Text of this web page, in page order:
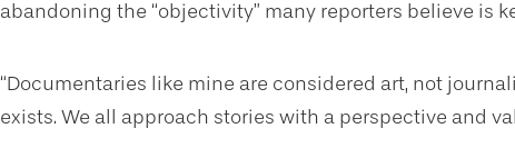
abandoning the “objectivity” many reporters believe is
“Documentaries like mine are considered art, not
exists. We all approach stories with a perspective and